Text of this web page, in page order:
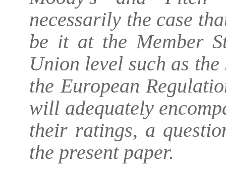
necessarily the case
be it at the Member
Union level such as
the European
will adequately
their ratings, a
the present paper.